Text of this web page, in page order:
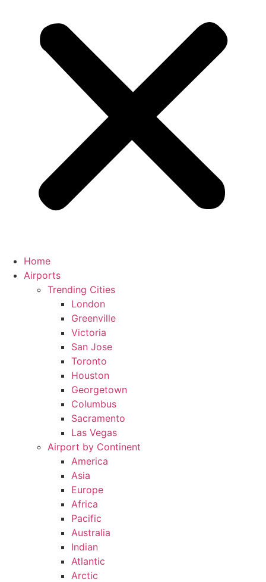
Home
Airports
Trending Cities
London
Greenville
Victoria
San Jose
Toronto
Houston
Georgetown
Columbus
Sacramento
Las Vegas
Airport by Continent
America
Asia
Europe
Africa
Pacific
Australia
Indian
Atlantic
Arctic